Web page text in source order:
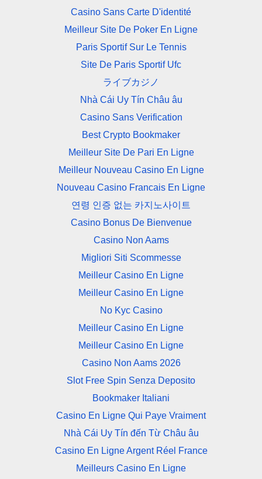
Casino Sans Carte D'identité
Meilleur Site De Poker En Ligne
Paris Sportif Sur Le Tennis
Site De Paris Sportif Ufc
ライブカジノ
Nhà Cái Uy Tín Châu âu
Casino Sans Verification
Best Crypto Bookmaker
Meilleur Site De Pari En Ligne
Meilleur Nouveau Casino En Ligne
Nouveau Casino Francais En Ligne
연령 인증 없는 카지노사이트
Casino Bonus De Bienvenue
Casino Non Aams
Migliori Siti Scommesse
Meilleur Casino En Ligne
Meilleur Casino En Ligne
No Kyc Casino
Meilleur Casino En Ligne
Meilleur Casino En Ligne
Casino Non Aams 2026
Slot Free Spin Senza Deposito
Bookmaker Italiani
Casino En Ligne Qui Paye Vraiment
Nhà Cái Uy Tín đến Từ Châu âu
Casino En Ligne Argent Réel France
Meilleurs Casino En Ligne